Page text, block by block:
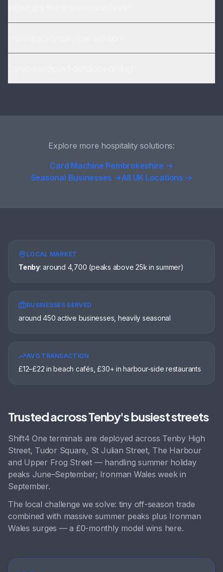
Explore more hospitality solutions:
Card Machine Pembrokeshire →
Seasonal Businesses →All UK Locations →
LOCAL MARKET
Tenby:around 4,700 (peaks above 25k in summer)
BUSINESSES SERVED
around 450 active businesses, heavily seasonal
AVG TRANSACTION
£12–£22 in beach cafés, £30+ in harbour-side restaurants
Trusted acrossTenby's busiest streets
Shift4 One terminals are deployed across Tenby High
Street, Tudor Square, St Julian Street, The Harbour
and Upper Frog Street— handlingsummer holiday
peaks June–September; Ironman Wales week in
September.
The local challenge we solve: tiny off-season trade
combined with massive summer peaks plus Ironman
Wales surges — a £0-monthly model wins here.